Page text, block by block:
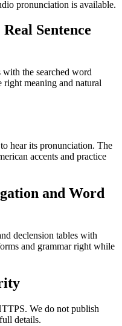
pronunciation is available.
Sentence
the searched word
meaning and natural
hear its pronunciation. The
accents and practice
and Word
declension tables with
and grammar right while
We do not publish
details.